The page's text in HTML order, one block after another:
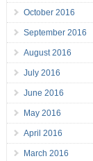
October 2016
September 2016
August 2016
July 2016
June 2016
May 2016
April 2016
March 2016